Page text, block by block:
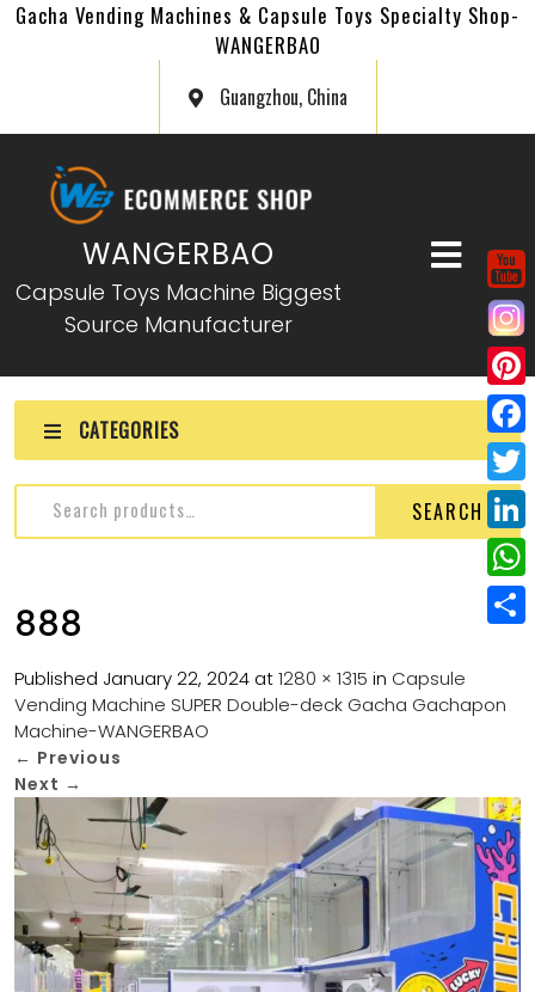
Gacha Vending Machines & Capsule Toys Specialty Shop-
WANGERBAO
Guangzhou, China
WANGERBAO
Capsule Toys Machine Biggest
Source Manufacturer
CATEGORIES
SEARCH
888
Published January 22, 2024 at1280 × 1315 in Capsule
Vending Machine SUPER Double-deck Gacha Gachapon
Machine-WANGERBAO
← Previous
Next →
P
i
n
e
r
e
t
F
a
c
e
b
k
T
w
i
L
i
n
e
n
W
h
t
p
p
a
e